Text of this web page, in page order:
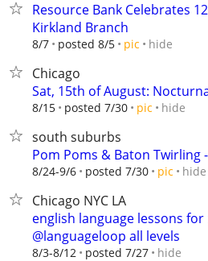
Resource Bank Celebrates
Kirkland Branch
8/7 posted 8/5 pic hide
Chicago
Sat, 15th of August:
8/15 posted 7/30 pic hide
south suburbs
Pom Poms & Baton Twirling
8/24-9/6 posted 7/30 pic hide
Chicago NYC LA
english language lessons
@languageloop all levels
8/3-8/12 posted 7/27 hide